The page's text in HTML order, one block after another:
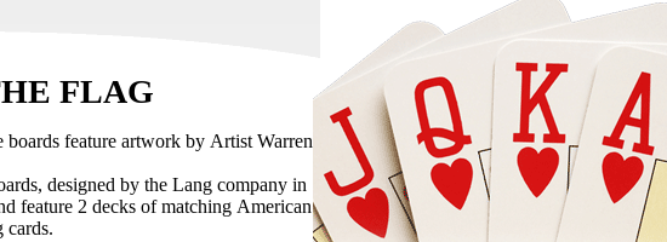
FLAG
artwork by Artist Warren
by the Lang company in
of matching American
cards.